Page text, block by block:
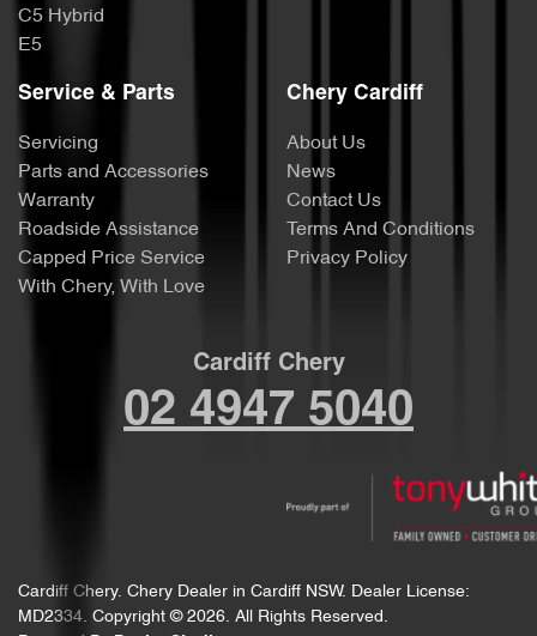
C5 Hybrid
E5
Service & Parts
Servicing
Parts and Accessories
Warranty
Roadside Assistance
Capped Price Service
With Chery, With Love
Chery Cardiff
About Us
News
Contact Us
Terms And Conditions
Privacy Policy
Cardiff Chery
02 4947 5040
Cardiff Chery. Chery Dealer in Cardiff NSW. Dealer License:
MD2334. Copyright © 2026. All Rights Reserved.